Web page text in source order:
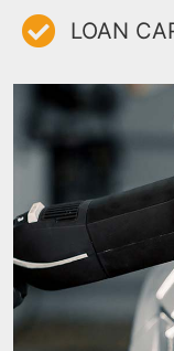
LOAN